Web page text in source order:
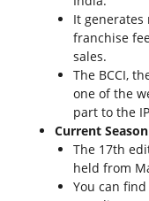
It
franchise
sales.
The BCCI,
one of the
part to the
Current
The 17th
held from
You can